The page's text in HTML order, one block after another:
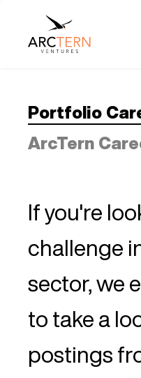
Portfolio
ArcTern
If you're
challenge
sector, we
to take a
postings